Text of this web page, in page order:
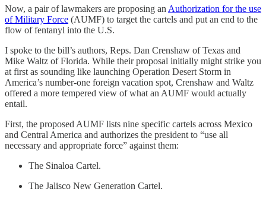
Now, a pair of lawmakers are proposing an Authorization for the use
of Military Force (AUMF) to target the cartels and put an end to the
flow of fentanyl into the U.S.
I spoke to the bill’s authors, Reps. Dan Crenshaw of Texas and
Mike Waltz of Florida. While their proposal initially might strike you
at first as sounding like launching Operation Desert Storm in
America’s number-one foreign vacation spot, Crenshaw and Waltz
offered a more tempered view of what an AUMF would actually
entail.
First, the proposed AUMF lists nine specific cartels across Mexico
and Central America and authorizes the president to “use all
necessary and appropriate force” against them:
The Sinaloa Cartel.
The Jalisco New Generation Cartel.